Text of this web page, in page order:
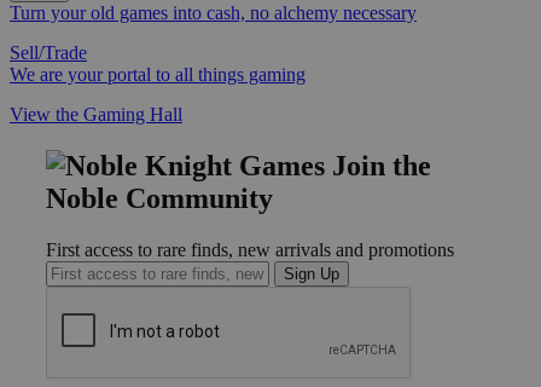
Turn your old games into cash, no alchemy necessary
Sell/Trade
We are your portal to all things gaming
View the Gaming Hall
Join the
Noble Community
First access to rare finds, new arrivals and promotions
Sign Up